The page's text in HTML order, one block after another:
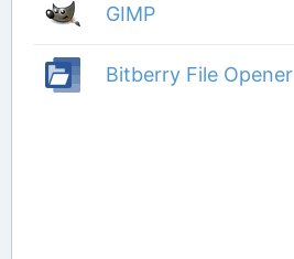
GIMP
Bitberry File Opener